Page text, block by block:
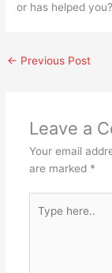
or has helped
← Previous Post
Leave a
Your email
are marked *
here..